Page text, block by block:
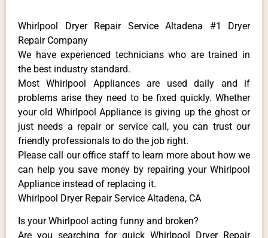
Whirlpool Dryer Repair Service Altadena #1 Dryer
Repair Company
We have experienced technicians who are trained in
the best industry standard.
Most Whirlpool Appliances are used daily and if
problems arise they need to be fixed quickly. Whether
your old Whirlpool ​Appliance is giving up the ghost or
just needs a repair or service call, you can trust our
friendly professionals to do the job right.
​Please call our office staff to learn more about how we
can help you save money by repairing your Whirlpool
Appliance ​instead of replacing it.
Whirlpool Dryer Repair Service Altadena, CA
Is your Whirlpool acting funny and broken?
Are you searching for quick Whirlpool Dryer Repair